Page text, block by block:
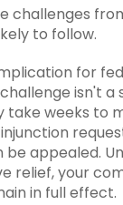
challenges
to follow.
for
isn't a
take weeks to
be appealed.
relief, your
in full effect.